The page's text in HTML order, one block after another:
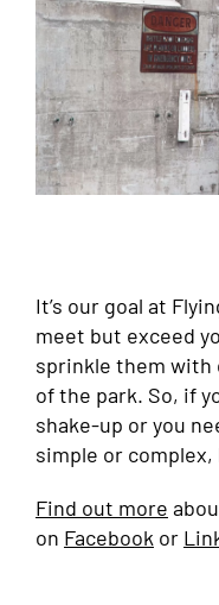
It’s our goal at
meet but exceed
sprinkle them with
of the park. So, if
shake-up or you
simple or complex,
Find out more
on Facebook or